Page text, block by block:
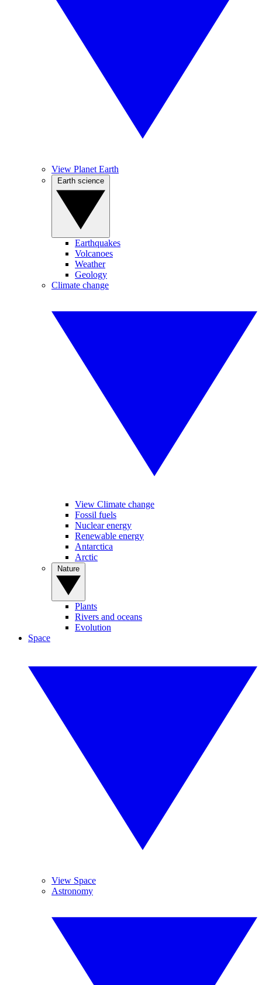
View Planet Earth
Earthquakes
Volcanoes
Weather
Geology
Climate change
View Climate change
Fossil fuels
Nuclear energy
Renewable energy
Antarctica
Arctic
Plants
Rivers and oceans
Evolution
Space
View Space
Astronomy